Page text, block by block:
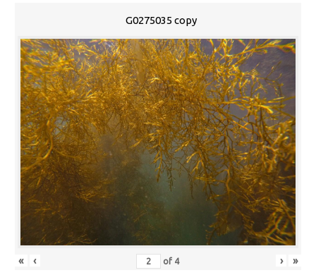
G0275035 copy
« ‹ of 4 › »